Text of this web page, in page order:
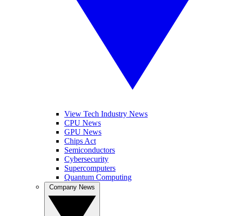
View Tech Industry News
CPU News
GPU News
Chips Act
Semiconductors
Cybersecurity
Supercomputers
Quantum Computing